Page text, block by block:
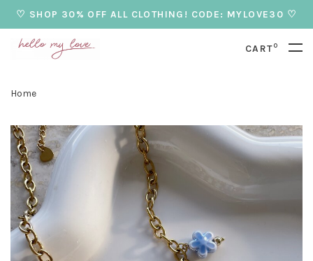
♡ SHOP 30% OFF ALL CLOTHING! CODE: MYLOVE30 ♡
CART0
Home